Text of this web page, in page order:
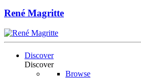
René Magritte
Discover
Discover
Browse